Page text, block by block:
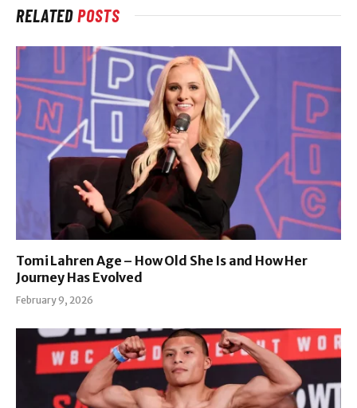
RELATEDPOSTS
Tomi Lahren Age – How Old She Is and How Her
Journey Has Evolved
February 9, 2026